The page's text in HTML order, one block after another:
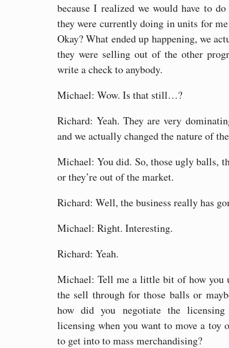
because I realized we would have to
they were currently doing in units for
Okay? What ended up happening, we
they were selling out of the other
write a check to anybody.
Michael: Wow. Is that still…?
Richard: Yeah. They are very
and we actually changed the nature of
Michael: You did. So, those ugly balls,
or they’re out of the market.
Richard: Well, the business really has
Michael: Right. Interesting.
Richard: Yeah.
Michael: Tell me a little bit of how you
the sell through for those balls or
how did you negotiate the
licensing when you want to move a toy
to get into to mass merchandising?